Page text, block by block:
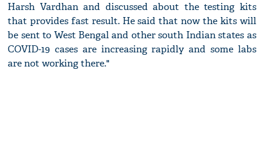
Harsh Vardhan and discussed about the testing kits
that provides fast result. He said that now the kits will
be sent to West Bengal and other south Indian states as
COVID-19 cases are increasing rapidly and some labs
are not working there."